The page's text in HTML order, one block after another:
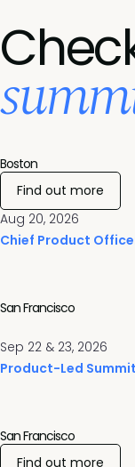
Aug 20, 2026
Chief Product
Boston
Find out more
Sep 22 & 23, 2026
Product-Led Summit
San Francisco
San Francisco
Find out more